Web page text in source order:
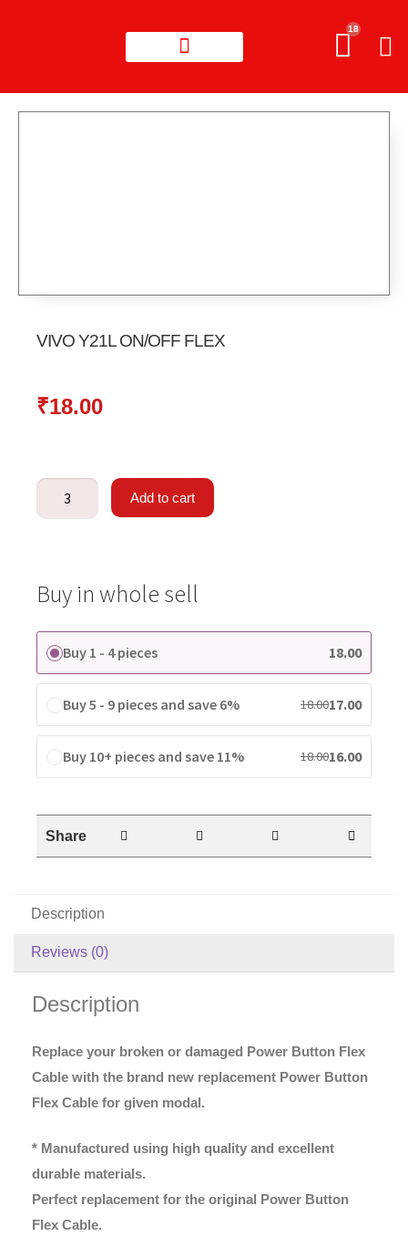
18
VIVO Y21L ON/OFF FLEX
₹18.00
Add to cart
Buy in whole sell
Buy 1 - 4 pieces 18.00
Buy 5 - 9 pieces and save 6% 18.0017.00
Buy 10+ pieces and save 11% 18.0016.00
Share
Description
Reviews (0)
Description
Replace your broken or damaged Power Button Flex
Cable with the brand new replacement Power Button
Flex Cable for given modal.
* Manufactured using high quality and excellent
durable materials.
Perfect replacement for the original Power Button
Flex Cable.